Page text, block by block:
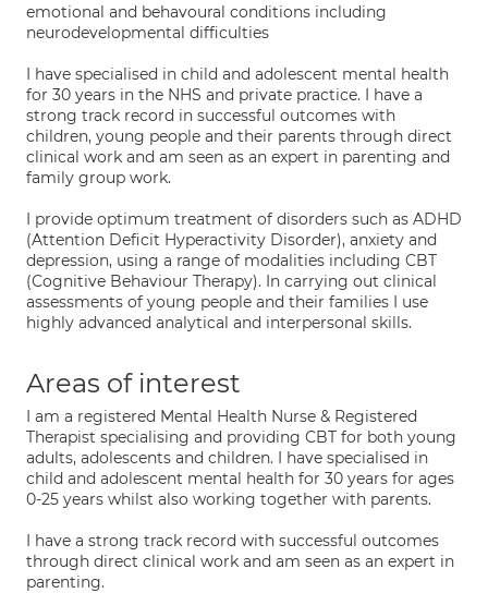
emotional and behavoural conditions including
neurodevelopmental difficulties
I have specialised in child and adolescent mental health
for 30 years in the NHS and private practice. I have a
strong track record in successful outcomes with
children, young people and their parents through direct
clinical work and am seen as an expert in parenting and
family group work.
I provide optimum treatment of disorders such as ADHD
(Attention Deficit Hyperactivity Disorder), anxiety and
depression, using a range of modalities including CBT
(Cognitive Behaviour Therapy). In carrying out clinical
assessments of young people and their families I use
highly advanced analytical and interpersonal skills.
Areas of interest
I am a registered Mental Health Nurse & Registered
Therapist specialising and providing CBT for both young
adults, adolescents and children. I have specialised in
child and adolescent mental health for 30 years for ages
0-25 years whilst also working together with parents.
I have a strong track record with successful outcomes
through direct clinical work and am seen as an expert in
parenting.